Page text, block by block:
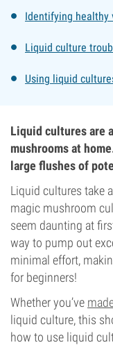
Identifying healthy
Liquid culture
Using liquid
Liquid cultures are
mushrooms at
large flushes of
Liquid cultures take
magic mushroom
seem daunting at
way to pump out
minimal effort,
for beginners!
Whether you’ve
liquid culture, this
how to use liquid